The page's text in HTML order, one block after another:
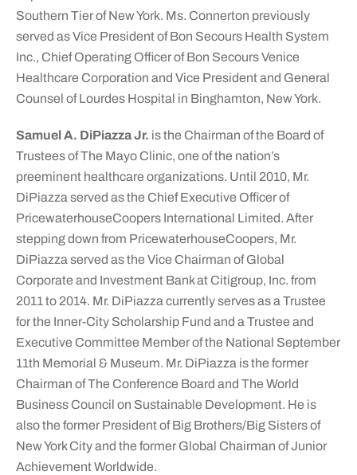
Southern Tier of New York. Ms. Connerton previously
served as Vice President of Bon Secours Health System
Inc., Chief Operating Officer of Bon Secours Venice
Healthcare Corporation and Vice President and General
Counsel of Lourdes Hospital in Binghamton, New York.
Samuel A. DiPiazza Jr. is the Chairman of the Board of
Trustees of The Mayo Clinic, one of the nation’s
preeminent healthcare organizations. Until 2010, Mr.
DiPiazza served as the Chief Executive Officer of
PricewaterhouseCoopers International Limited. After
stepping down from PricewaterhouseCoopers, Mr.
DiPiazza served as the Vice Chairman of Global
Corporate and Investment Bank at Citigroup, Inc. from
2011 to 2014. Mr. DiPiazza currently serves as a Trustee
for the Inner-City Scholarship Fund and a Trustee and
Executive Committee Member of the National September
11th Memorial & Museum. Mr. DiPiazza is the former
Chairman of The Conference Board and The World
Business Council on Sustainable Development. He is
also the former President of Big Brothers/Big Sisters of
New York City and the former Global Chairman of Junior
Achievement Worldwide.